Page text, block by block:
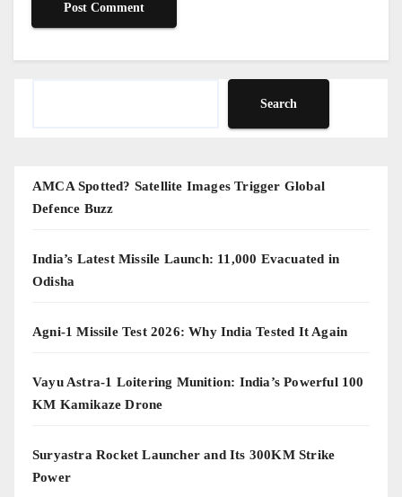
Search
AMCA Spotted? Satellite Images Trigger Global
Defence Buzz
India’s Latest Missile Launch: 11,000 Evacuated in
Odisha
Agni-1 Missile Test 2026: Why India Tested It Again
Vayu Astra-1 Loitering Munition: India’s Powerful 100
KM Kamikaze Drone
Suryastra Rocket Launcher and Its 300KM Strike
Power